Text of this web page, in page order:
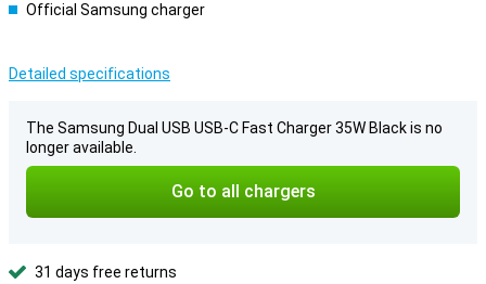
Official Samsung charger
Detailed specifications
The Samsung Dual USB USB-C Fast Charger 35W Black is no
longer available.
Go to all chargers
31 days free returns